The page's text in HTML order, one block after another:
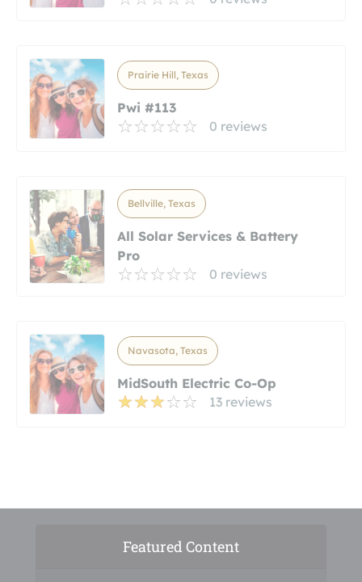
Prairie Hill, Texas
Pwi #113
0 reviews
Bellville, Texas
All Solar Services & Battery
Pro
0 reviews
Navasota, Texas
MidSouth Electric Co-Op
13 reviews
Featured Content